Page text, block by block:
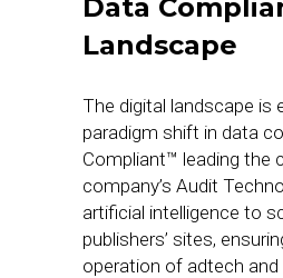
Data
Landscape
The digital landscape is
paradigm shift in data
Compliant™ leading the
company’s Audit
artificial intelligence to
publishers’ sites,
operation of adtech